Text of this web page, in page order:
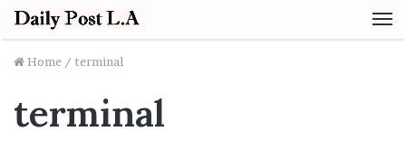
Home / terminal
terminal